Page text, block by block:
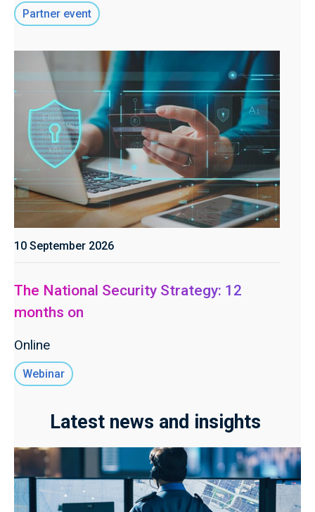
Partner event
10 September 2026
The National Security Strategy: 12
months on
Online
Webinar
Latest news and insights